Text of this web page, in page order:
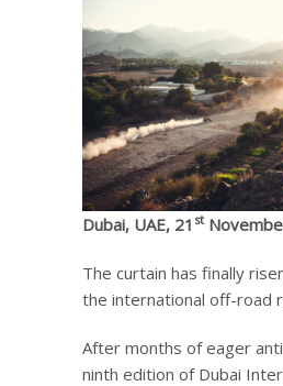
Dubai, UAE, 21 st
The curtain has finally
the international off-road
After months of eager
ninth edition of Dubai